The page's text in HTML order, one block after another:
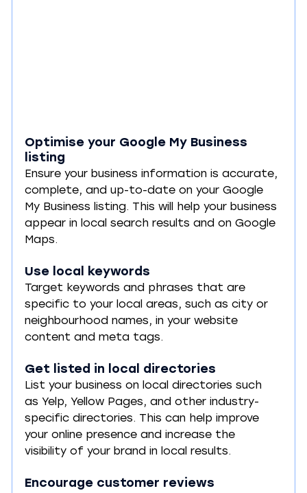
Optimise your Google My Business
listing
Ensure your business information is accurate,
complete, and up-to-date on your Google
My Business listing. This will help your business
appear in local search results and on Google
Maps.
Use local keywords
Target keywords and phrases that are
specific to your local areas, such as city or
neighbourhood names, in your website
content and meta tags.
Get listed in local directories
List your business on local directories such
as Yelp, Yellow Pages, and other industry-
specific directories. This can help improve
your online presence and increase the
visibility of your brand in local results.
Encourage customer reviews